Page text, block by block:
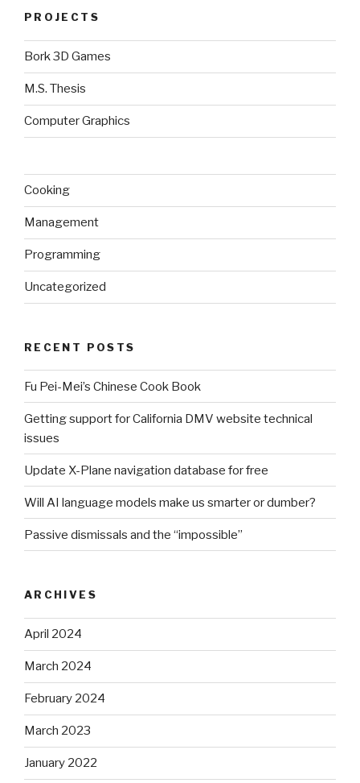
PROJECTS
Bork 3D Games
M.S. Thesis
Computer Graphics
Cooking
Management
Programming
Uncategorized
RECENT POSTS
Fu Pei-Mei’s Chinese Cook Book
Getting support for California DMV website technical
issues
Update X-Plane navigation database for free
Will AI language models make us smarter or dumber?
Passive dismissals and the “impossible”
ARCHIVES
April 2024
March 2024
February 2024
March 2023
January 2022